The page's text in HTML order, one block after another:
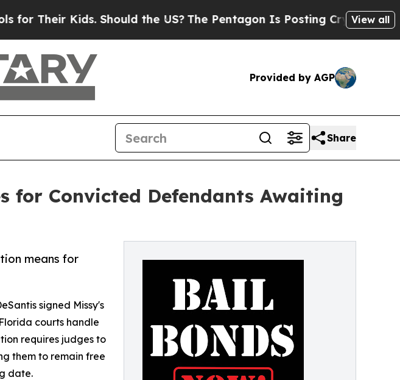
Kids. Should the US?The Pentagon Is Posting Cryptic BiblicalView all
Provided by AGP
Share
for Convicted Defendants Awaiting
means for
signed Missy's
courts handle
requires judges to
them to remain free
date.